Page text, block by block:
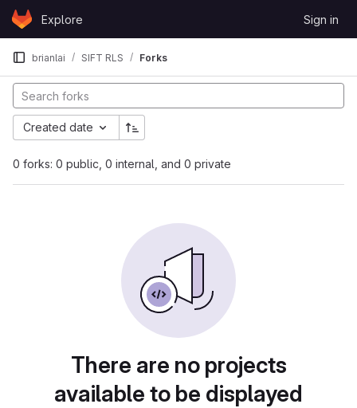
Skip to content
GitLabExplore Sign in
brianlai SIFT RLS Forks
0 forks: 0 public, 0 internal, and 0 private
Created date
There are no projects
available to be displayed